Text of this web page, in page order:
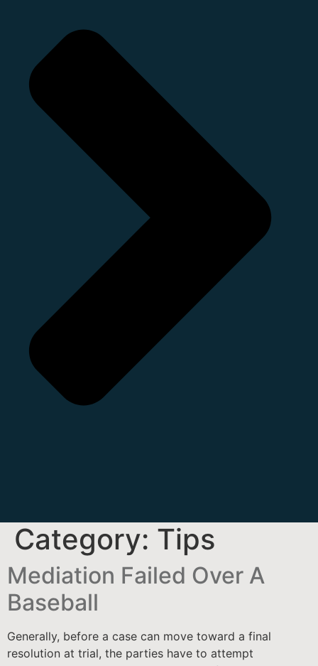
Category: Tips
Mediation Failed Over A
Baseball
Generally, before a case can move toward a final
resolution at trial, the parties have to attempt